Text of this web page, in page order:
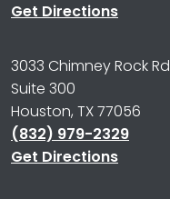
Get Directions
3033 Chimney Rock Rd
Suite 300
Houston, TX 77056
(832) 979-2329
Get Directions